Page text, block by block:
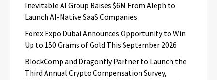
Inevitable AI Group Raises $6M From Aleph to
Launch AI-Native SaaS Companies
Forex Expo Dubai Announces Opportunity to Win
Up to 150 Grams of Gold This September 2026
BlockComp and Dragonfly Partner to Launch the
Third Annual Crypto Compensation Survey,